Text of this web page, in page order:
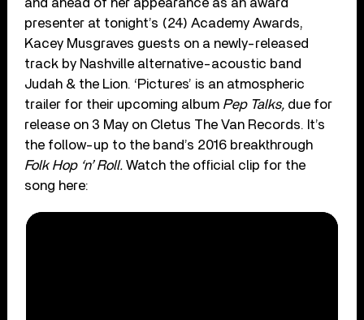
and ahead of her appearance as an award
presenter at tonight’s (24) Academy Awards,
Kacey Musgraves guests on a newly-released
track by Nashville alternative-acoustic band
Judah & the Lion. ‘Pictures’ is an atmospheric
trailer for their upcoming album Pep Talks, due for
release on 3 May on Cletus The Van Records. It’s
the follow-up to the band’s 2016 breakthrough
Folk Hop ‘n’ Roll.Watch the official clip for the
song here: